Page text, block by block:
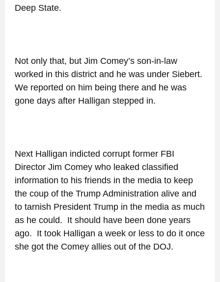
Deep State.
Not only that, but Jim Comey’s son-in-law
worked in this district and he was under Siebert.
We reported on him being there and he was
gone days after Halligan stepped in.
Next Halligan indicted corrupt former FBI
Director Jim Comey who leaked classified
information to his friends in the media to keep
the coup of the Trump Administration alive and
to tarnish President Trump in the media as much
as he could. It should have been done years
ago. It took Halligan a week or less to do it once
she got the Comey allies out of the DOJ.